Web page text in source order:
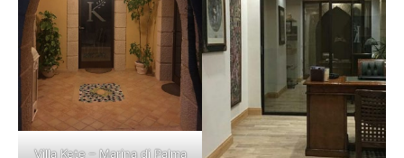
Villa Kete – Marina di Palma